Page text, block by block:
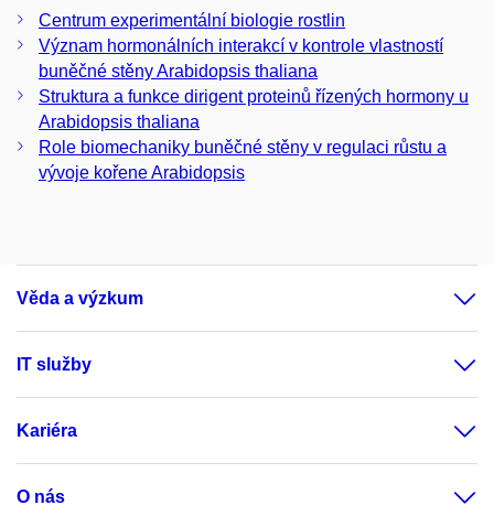
Centrum experimentální biologie rostlin
Význam hormonálních interakcí v kontrole vlastností
buněčné stěny Arabidopsis thaliana
Struktura a funkce dirigent proteinů řízených hormony u
Arabidopsis thaliana
Role biomechaniky buněčné stěny v regulaci růstu a
vývoje kořene Arabidopsis
Věda a výzkum
IT služby
Kariéra
O nás